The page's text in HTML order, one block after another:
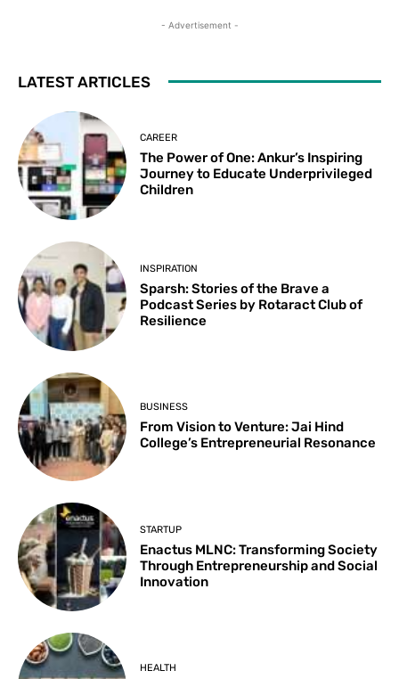
- Advertisement -
LATEST ARTICLES
CAREER
The Power of One: Ankur’s Inspiring
Journey to Educate Underprivileged
Children
INSPIRATION
Sparsh: Stories of the Brave a
Podcast Series by Rotaract Club of
Resilience
BUSINESS
From Vision to Venture: Jai Hind
College’s Entrepreneurial Resonance
STARTUP
Enactus MLNC: Transforming Society
Through Entrepreneurship and Social
Innovation
HEALTH